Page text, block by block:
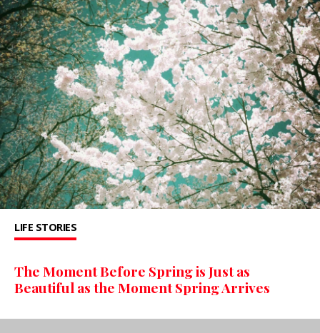
LIFE STORIES
The Moment Before Spring is Just as
Beautiful as the Moment Spring Arrives